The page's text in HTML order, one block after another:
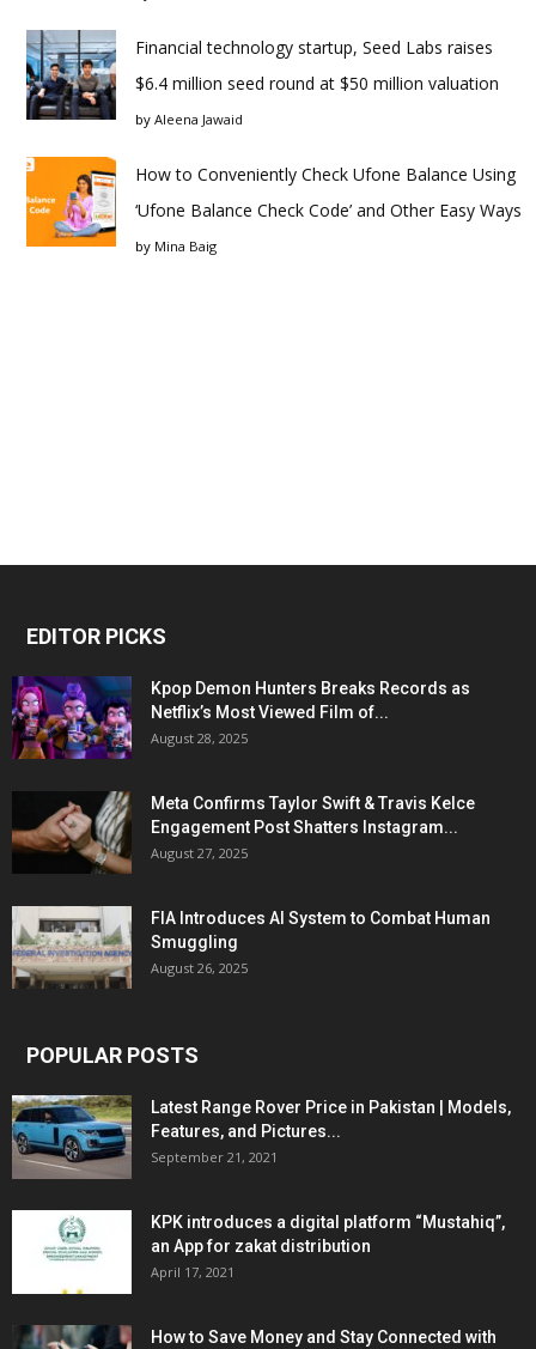
Financial technology startup, Seed Labs raises
$6.4 million seed round at $50 million valuation
by Aleena Jawaid
How to Conveniently Check Ufone Balance Using
‘Ufone Balance Check Code’ and Other Easy Ways
by Mina Baig
EDITOR PICKS
Kpop Demon Hunters Breaks Records as
Netflix’s Most Viewed Film of...
August 28, 2025
Meta Confirms Taylor Swift & Travis Kelce
Engagement Post Shatters Instagram...
August 27, 2025
FIA Introduces AI System to Combat Human
Smuggling
August 26, 2025
POPULAR POSTS
Latest Range Rover Price in Pakistan | Models,
Features, and Pictures...
September 21, 2021
KPK introduces a digital platform “Mustahiq”,
an App for zakat distribution
April 17, 2021
How to Save Money and Stay Connected with